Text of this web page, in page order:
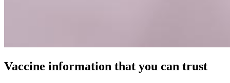
Vaccine information that you can trust